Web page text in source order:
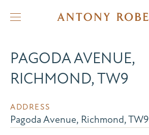
PAGODA AVENUE,
RICHMOND, TW9
ADDRESS
Pagoda Avenue, Richmond, TW9